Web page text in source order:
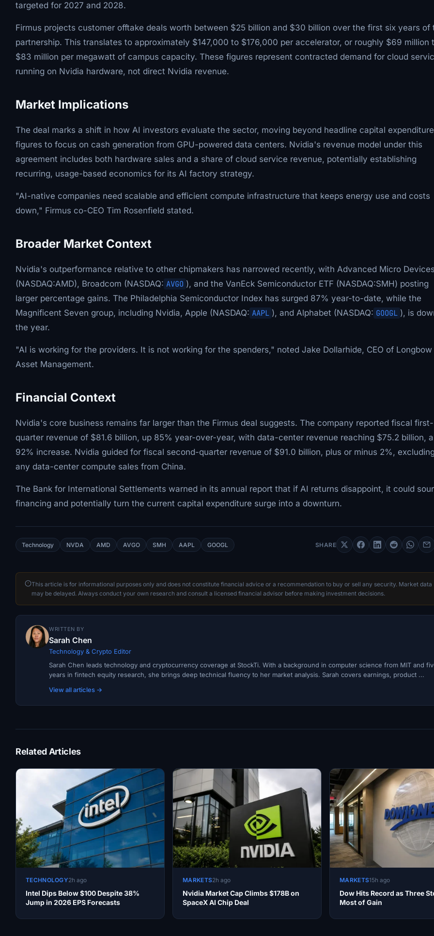
targeted for 2027 and 2028.
Firmus projects customer offtake deals worth between $25 billion and $30 billion over the first six years of
partnership. This translates to approximately $147,000 to $176,000 per accelerator, or roughly $69 million
$83 million per megawatt of campus capacity. These figures represent contracted demand for cloud
running on Nvidia hardware, not direct Nvidia revenue.
Market Implications
The deal marks a shift in how AI investors evaluate the sector, moving beyond headline capital expenditure
figures to focus on cash generation from GPU-powered data centers. Nvidia's revenue model under this
agreement includes both hardware sales and a share of cloud service revenue, potentially establishing
recurring, usage-based economics for its AI factory strategy.
"AI-native companies need scalable and efficient compute infrastructure that keeps energy use and costs
down," Firmus co-CEO Tim Rosenfield stated.
Broader Market Context
Nvidia's outperformance relative to other chipmakers has narrowed recently, with Advanced Micro
(NASDAQ:AMD), Broadcom (NASDAQ: AVGO ), and the VanEck Semiconductor ETF (NASDAQ:SMH) posting
larger percentage gains. The Philadelphia Semiconductor Index has surged 87% year-to-date, while the
Magnificent Seven group, including Nvidia, Apple (NASDAQ: AAPL ), and Alphabet (NASDAQ: GOOGL ), is
the year.
"AI is working for the providers. It is not working for the spenders," noted Jake Dollarhide, CEO of Longbow
Asset Management.
Financial Context
Nvidia's core business remains far larger than the Firmus deal suggests. The company reported fiscal first-
quarter revenue of $81.6 billion, up 85% year-over-year, with data-center revenue reaching $75.2 billion, a
92% increase. Nvidia guided for fiscal second-quarter revenue of $91.0 billion, plus or minus 2%,
any data-center compute sales from China.
The Bank for International Settlements warned in its annual report that if AI returns disappoint, it could sour
financing and potentially turn the current capital expenditure surge into a downturn.
Technology NVDA AMD AVGO SMH AAPL GOOGL SHARE
This article is for informational purposes only and does not constitute financial advice or a recommendation to buy or sell any security. Market data
may be delayed. Always conduct your own research and consult a licensed financial advisor before making investment decisions.
WRITTEN BY
Sarah Chen
Technology & Crypto Editor
Sarah Chen leads technology and cryptocurrency coverage at StockTi. With a background in computer science from MIT and
years in fintech equity research, she brings deep technical fluency to her market analysis. Sarah covers earnings, product ...
View all articles →
Related Articles
TECHNOLOGY2h ago
Intel Dips Below $100 Despite 38%
Jump in 2026 EPS Forecasts
MARKETS2h ago
Nvidia Market Cap Climbs $178B on
SpaceX AI Chip Deal
MARKETS15h ago
Dow Hits Record as Three
Most of Gain